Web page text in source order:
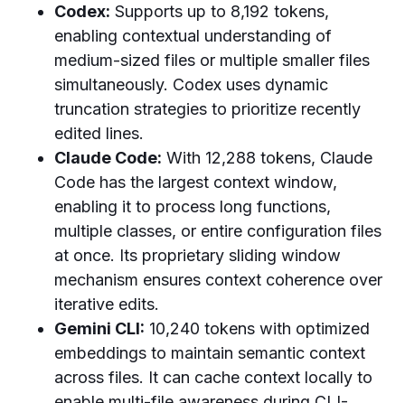
Codex: Supports up to 8,192 tokens,
enabling contextual understanding of
medium-sized files or multiple smaller files
simultaneously. Codex uses dynamic
truncation strategies to prioritize recently
edited lines.
Claude Code: With 12,288 tokens, Claude
Code has the largest context window,
enabling it to process long functions,
multiple classes, or entire configuration files
at once. Its proprietary sliding window
mechanism ensures context coherence over
iterative edits.
Gemini CLI: 10,240 tokens with optimized
embeddings to maintain semantic context
across files. It can cache context locally to